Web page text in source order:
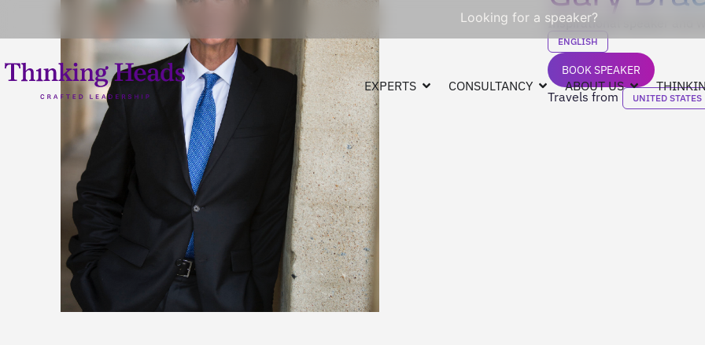
Looking for a speaker?
EXPERTS CONSULTANCY ABOUT US
Inspirational speaker and
ENGLISH
BOOK SPEAKER
Travels from UNITED STATES